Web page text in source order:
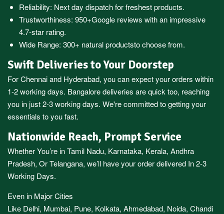
Reliability: Next day dispatch for freshest products.
Trustworthiness: 950+Google reviews with an impressive
4.7-star rating.
Wide Range: 300+ natural productsto choose from.
Swift Deliveries to Your Doorstep
ForChennaiand Hyderabad, you can expect your orders within
1-2 working days. Bangaloredeliveries are quick too, reaching
you in just 2-3 working days. We're committed to getting your
essentials to you fast.
Nationwide Reach, Prompt Service
Whether You’re inTamil Nadu, Karnataka, Kerala, Andhra
Pradesh, OrTelangana, we’ll have your order delivered In 2-3
Working Days.
Even in Major Cities
Like Delhi, Mumbai, Pune, Kolkata, Ahmedabad, Noida, Chandi